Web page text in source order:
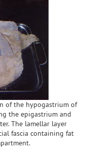
of the hypogastrium of
the epigastrium and
The lamellar layer
fascia containing fat